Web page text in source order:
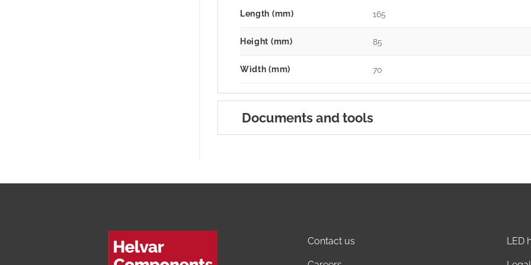
Length (mm) 165
Height (mm) 85
Width (mm) 70
Documents and tools
Contact us LED